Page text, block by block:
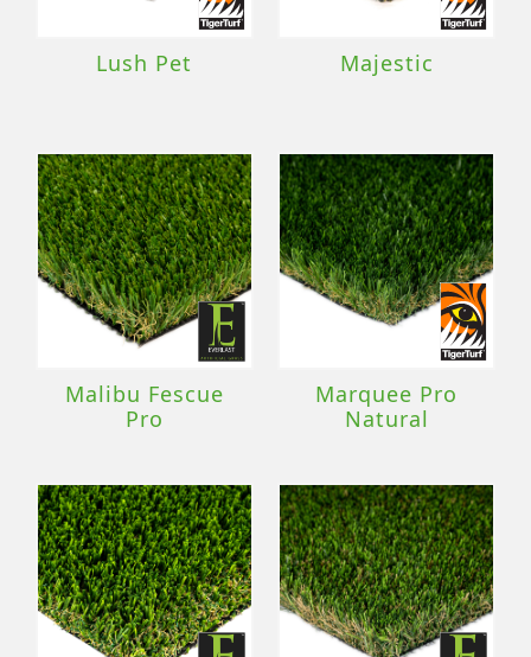
Lush Pet Majestic
Malibu Fescue
Pro
Marquee Pro
Natural